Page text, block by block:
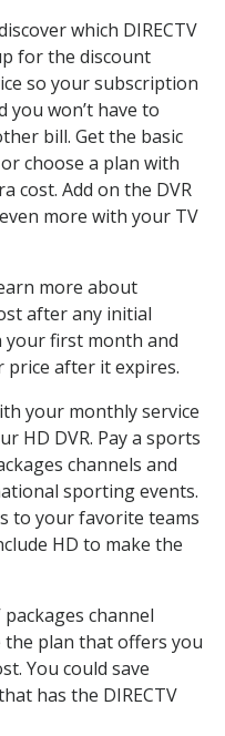
which DIRECTV
for the discount
so your subscription
won’t have to
bill. Get the basic
choose a plan with
cost. Add on the DVR
more with your TV
more about
after any initial
your first month and
after it expires.
your monthly service
HD DVR. Pay a sports
channels and
sporting events.
to your favorite teams
HD to make the
channel
the plan that offers you
You could save
has the DIRECTV